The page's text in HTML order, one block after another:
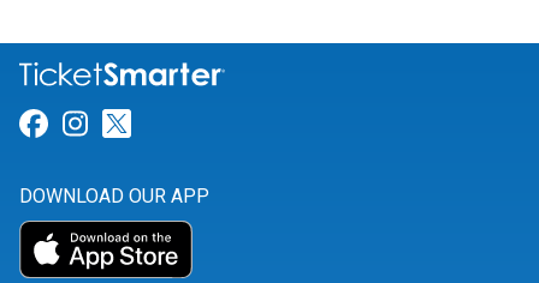
Link for Facebook
Link for Instagram
DOWNLOAD OUR APP